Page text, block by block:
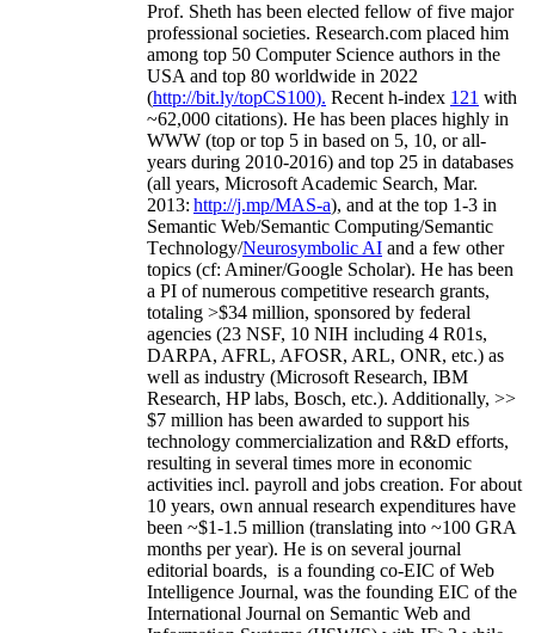
Prof. Sheth has been elected fellow offive major
professional societies. Research.com placed him
among top 50 Computer Science authors in the
USA and top 80 worldwide in 2022
(http://bit.ly/topCS100). Recent h-index 121 with
~62,000 citations). He has been places highly in
WWW (top or top 5 in based on 5, 10, or all-
years during 2010-2016) and top 25 in databases
(all years, Microsoft Academic Search, Mar.
2013: http://j.mp/MAS-a), and at the top 1-3 in
Semantic Web/Semantic Computing/Semantic
Technology/Neurosymbolic AI and a few other
topics (cf: Aminer/Google Scholar). He has been
a PI ofnumerous competitive research grants,
totaling >$34 million, sponsored by federal
agencies (23 NSF, 10 NIH including 4 R01s,
DARPA, AFRL, AFOSR, ARL, ONR, etc.) as
well as industry (Microsoft Research, IBM
Research, HP labs, Bosch, etc.). Additionally, >>
$7 million has been awarded to support his
technology commercialization and R&D efforts,
resulting in several times more in economic
activities incl. payroll and jobs creation. For about
10 years, own annual research expenditures have
been ~$1-1.5 million (translating into ~100 GRA
months per year). He is on several journal
editorial boards, is a founding co-EIC of Web
Intelligence Journal, was the founding EIC of the
International Journal on Semantic Web and